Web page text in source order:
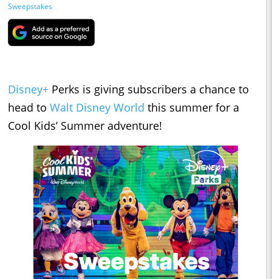
Sweepstakes
Disney+ Perks is giving subscribers a chance to
head to Walt Disney World this summer for a
Cool Kids’ Summer adventure!